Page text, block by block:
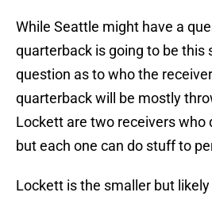
While Seattle might have a
quarterback is going to be this
question as to who the
quarterback will be mostly
Lockett are two receivers who
but each one can do stuff to
Lockett is the smaller but